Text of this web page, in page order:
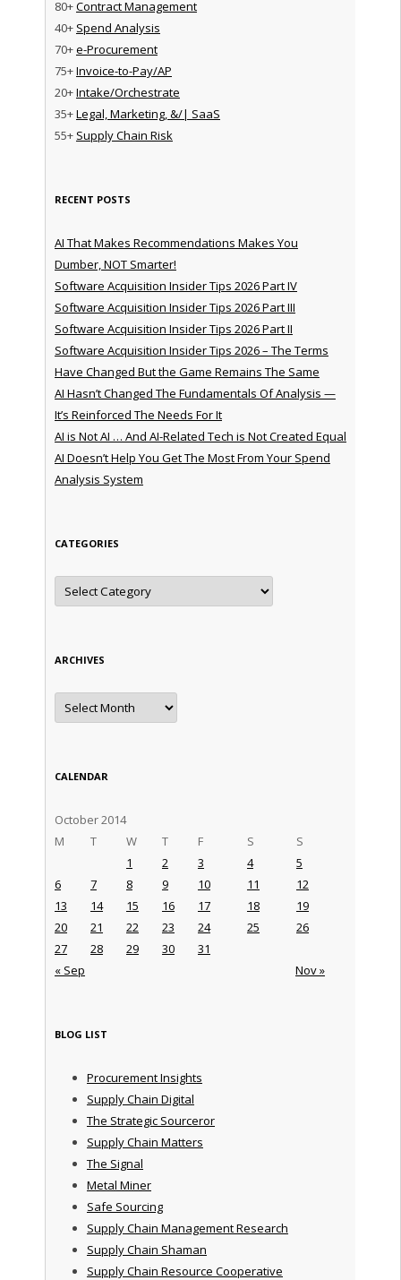
80+Contract Management
40+ Spend Analysis
70+e-Procurement
75+Invoice-to-Pay/AP
20+Intake/Orchestrate
35+Legal, Marketing, &/| SaaS
55+ Supply Chain Risk
RECENT POSTS
AI That Makes Recommendations Makes You
Dumber, NOT Smarter!
Software Acquisition Insider Tips 2026 Part IV
Software Acquisition Insider Tips 2026 Part III
Software Acquisition Insider Tips 2026 Part II
Software Acquisition Insider Tips 2026 – The Terms
Have Changed But the Game Remains The Same
AI Hasn’t Changed The Fundamentals Of Analysis —
It’s Reinforced The Needs For It
AI is Not AI … And AI-Related Tech is Not Created Equal
AI Doesn’t Help You Get The Most From Your Spend
Analysis System
CATEGORIES
Categories
ARCHIVES
Archives
CALENDAR
October 2014
M
T W T F S S
« Sep Nov »
1 2 3 4
5
6
7 8 9 10 11
12
13
14 15 16 17 18
19
20
21 22 23 24 25
26
27
28 29 30 31
BLOG LIST
Procurement Insights
Supply Chain Digital
The Strategic Sourceror
Supply Chain Matters
The Signal
Metal Miner
Safe Sourcing
Supply Chain Management Research
Supply Chain Shaman
Supply Chain Resource Cooperative